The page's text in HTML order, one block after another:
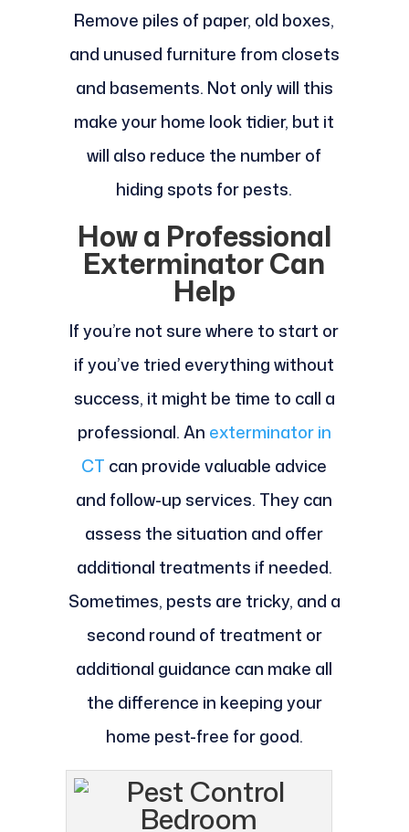
Remove piles of paper, old boxes,
and unused furniture from closets
and basements. Not only will this
make your home look tidier, but it
will also reduce the number of
hiding spots for pests.
How a Professional
Exterminator Can
Help
If you’re not sure where to start or
if you’ve tried everything without
success, it might be time to call a
professional. An exterminator in
CT can provide valuable advice
and follow-up services. They can
assess the situation and offer
additional treatments if needed.
Sometimes, pests are tricky, and a
second round of treatment or
additional guidance can make all
the difference in keeping your
home pest-free for good.